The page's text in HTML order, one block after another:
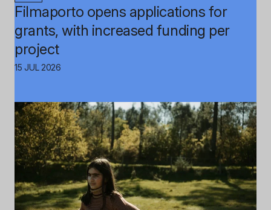
Filmaporto opens applications for
grants, with increased funding per
project
15 JUL 2026